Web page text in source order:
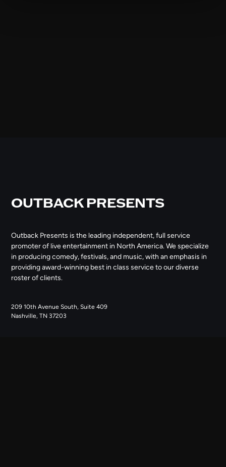
OUTBACK PRESENTS
Outback Presents is the leading independent, full service
promoter of live entertainment in North America. We specialize
in producing comedy, festivals, and music, with an emphasis in
providing award-winning best in class service to our diverse
roster of clients.
209 10th Avenue South, Suite 409
Nashville, TN 37203